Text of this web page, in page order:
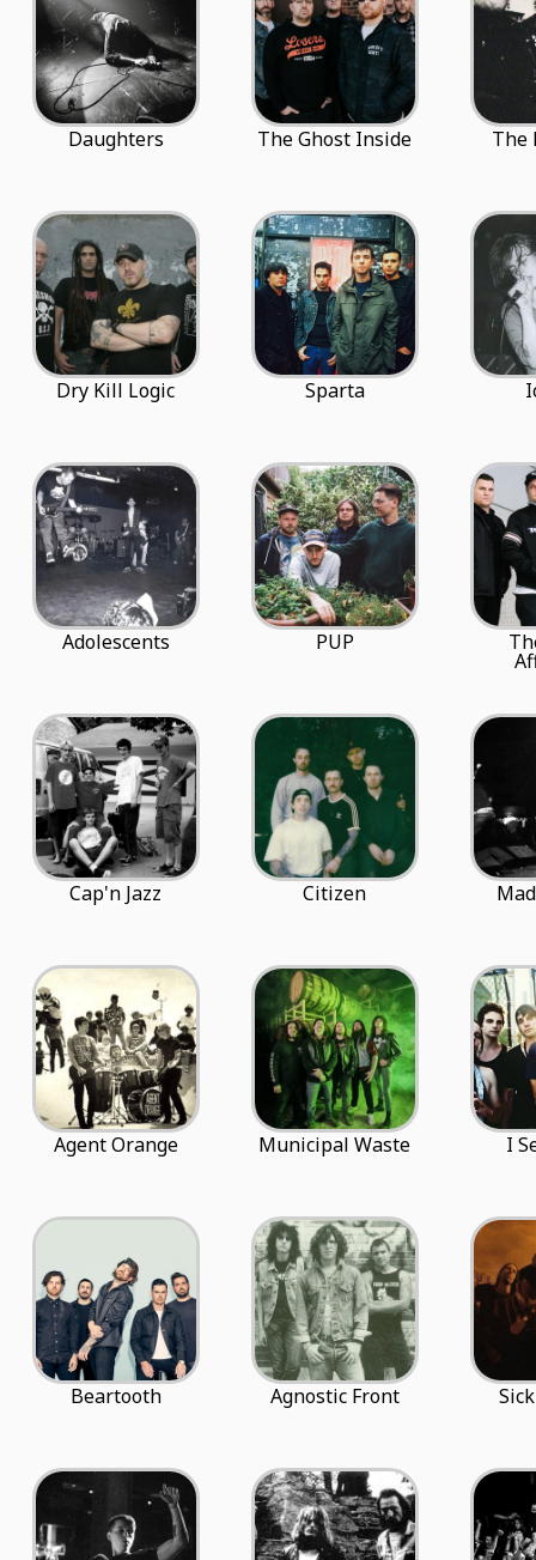
Daughters The Ghost Inside The
Dry Kill Logic Sparta
Adolescents PUP
Cap'n Jazz Citizen
Agent Orange Municipal Waste I
Beartooth Agnostic Front